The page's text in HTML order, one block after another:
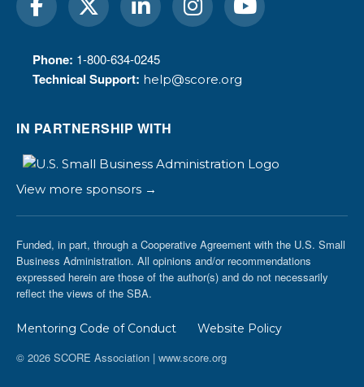
Phone: 1-800-634-0245
Technical Support: help@score.org
IN PARTNERSHIP WITH
View more sponsors →
Funded, in part, through a Cooperative Agreement with the U.S. Small
Business Administration. All opinions and/or recommendations
expressed herein are those of the author(s) and do not necessarily
reflect the views of the SBA.
Mentoring Code of Conduct Website Policy
© 2026 SCORE Association | www.score.org